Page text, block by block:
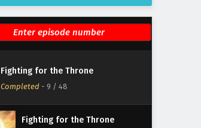
Fighting for the Throne
Completed - 9 / 48
Fighting for the Throne
Episode 12 English Subtitles
Eps 12 - February 18, 2025
Fighting for the Throne
Episode 11 English Subtitles
Fighting for the Throne